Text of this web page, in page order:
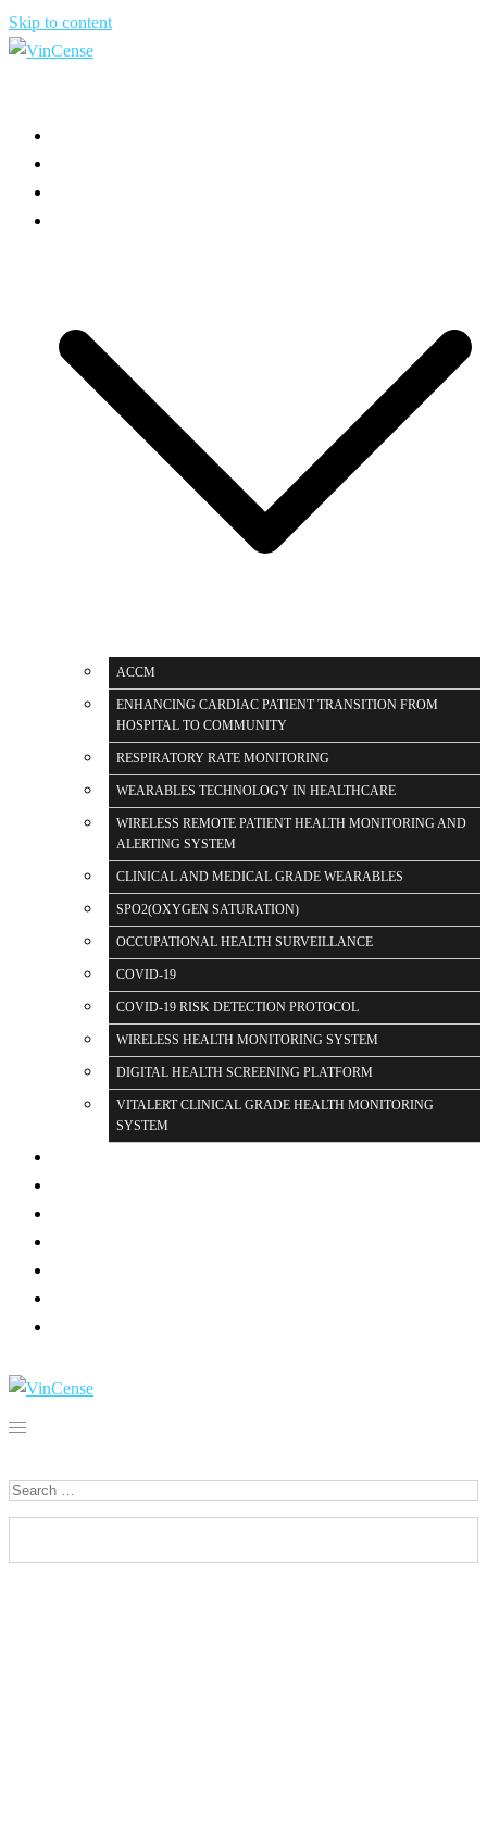
Skip to content
ACCM
ENHANCING CARDIAC PATIENT TRANSITION FROM
HOSPITAL TO COMMUNITY
RESPIRATORY RATE MONITORING
WEARABLES TECHNOLOGY IN HEALTHCARE
WIRELESS REMOTE PATIENT HEALTH MONITORING AND
ALERTING SYSTEM
CLINICAL AND MEDICAL GRADE WEARABLES
SPO2(OXYGEN SATURATION)
OCCUPATIONAL HEALTH SURVEILLANCE
COVID-19
COVID-19 RISK DETECTION PROTOCOL
WIRELESS HEALTH MONITORING SYSTEM
DIGITAL HEALTH SCREENING PLATFORM
VITALERT CLINICAL GRADE HEALTH MONITORING
SYSTEM